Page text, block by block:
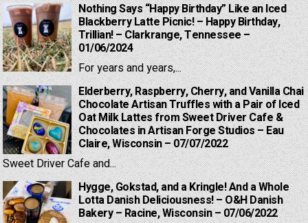
Nothing Says “Happy Birthday” Like an Iced
Blackberry Latte Picnic! – Happy Birthday,
Trillian! – Clarkrange, Tennessee –
01/06/2024
For years and years,...
Elderberry, Raspberry, Cherry, and Vanilla Chai
Chocolate Artisan Truffles with a Pair of Iced
Oat Milk Lattes from Sweet Driver Cafe &
Chocolates in Artisan Forge Studios – Eau
Claire, Wisconsin – 07/07/2022
Sweet Driver Cafe and...
Hygge, Gokstad, and a Kringle! And a Whole
Lotta Danish Deliciousness! – O&H Danish
Bakery – Racine, Wisconsin – 07/06/2022